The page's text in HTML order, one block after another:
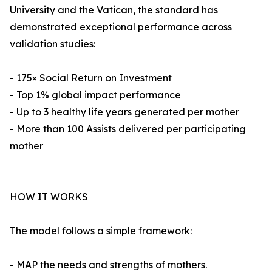
University and the Vatican, the standard has
demonstrated exceptional performance across
validation studies:
- 175× Social Return on Investment
- Top 1% global impact performance
- Up to 3 healthy life years generated per mother
- More than 100 Assists delivered per participating
mother
HOW IT WORKS
The model follows a simple framework:
- MAP the needs and strengths of mothers.